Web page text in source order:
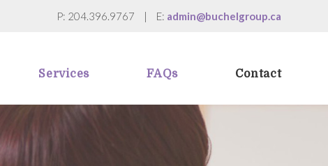
P: 204.396.9767 | E: admin@buchelgroup.ca
Services FAQs Contact